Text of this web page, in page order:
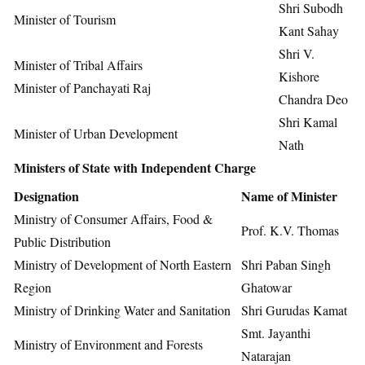
Minister of Tourism
Shri Subodh
Kant Sahay
Minister of Tribal Affairs
Minister of Panchayati Raj
Shri V.
Kishore
Chandra Deo
Minister of Urban Development
Shri Kamal
Nath
Ministers of State with Independent Charge
Designation
Name of Minister
Ministry of Consumer Affairs, Food &
Public Distribution
Prof. K.V. Thomas
Ministry of Development of North Eastern
Region
Shri Paban Singh
Ghatowar
Ministry of Drinking Water and Sanitation
Shri Gurudas Kamat
Ministry of Environment and Forests
Smt. Jayanthi
Natarajan